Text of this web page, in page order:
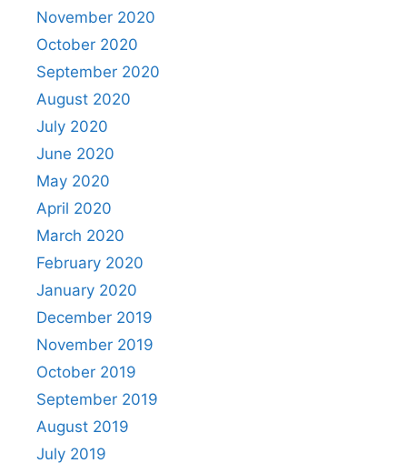
November 2020
October 2020
September 2020
August 2020
July 2020
June 2020
May 2020
April 2020
March 2020
February 2020
January 2020
December 2019
November 2019
October 2019
September 2019
August 2019
July 2019